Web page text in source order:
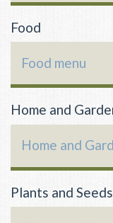
Food
Food menu
Home and
Home and
Plants and Seeds